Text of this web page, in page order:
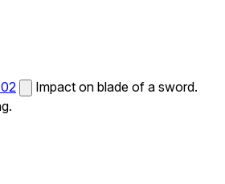
Impact on blade of a sword.